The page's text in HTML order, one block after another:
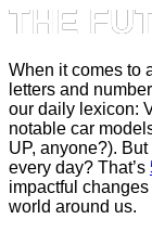
THE
When it comes to
letters and
our daily lexicon:
notable car
UP, anyone?).
every day? That’s
impactful
world around us.